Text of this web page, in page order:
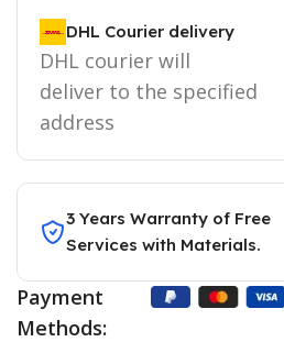
DHL Courier delivery
DHL courier will
deliver to the specified
address
3 Years Warranty of Free
Services with Materials.
Payment
Methods: